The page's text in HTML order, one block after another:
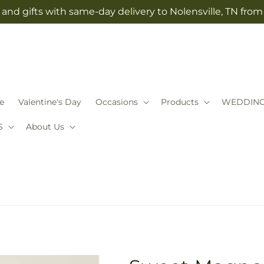
gifts with same-day delivery to Nolensville, TN from
Valentine's Day Occasions Products
About Us